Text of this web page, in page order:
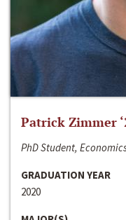
Patrick Zimmer
PhD Student,
GRADUATION YEAR
2020